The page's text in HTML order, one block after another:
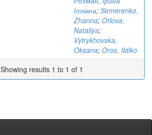
Іллівна; Semerenko,
Zhanna; Orlova,
Nataliya;
Vytrykhovska,
Oksana; Oros, Ildiko
Showing results 1 to 1 of 1